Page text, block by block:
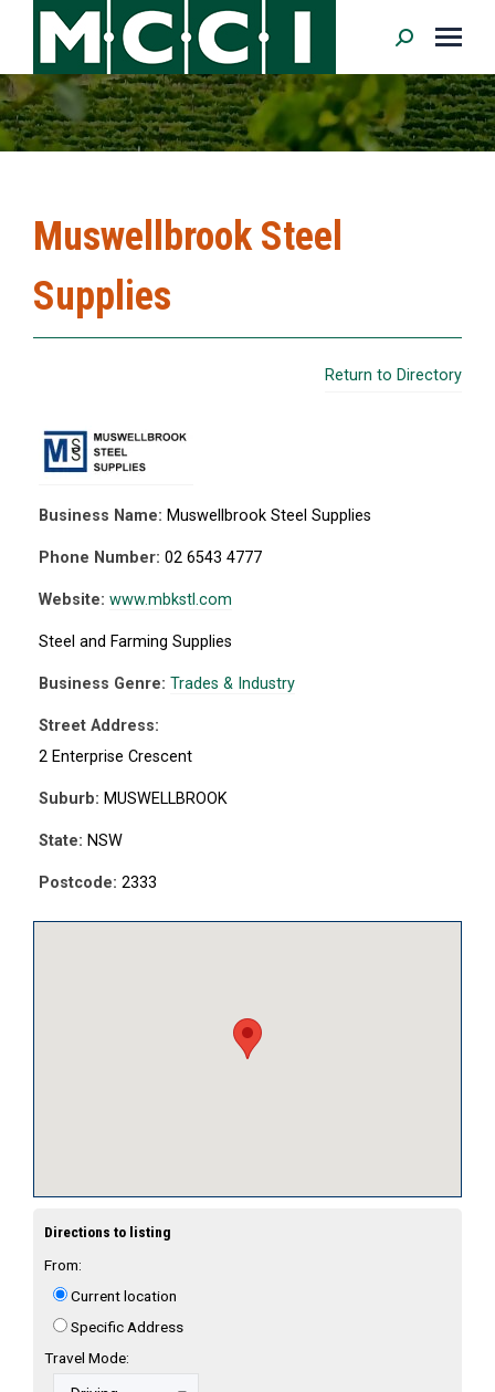
Search:
Muswellbrook Steel
Supplies
Return to Directory
Business Name: Muswellbrook Steel Supplies
Phone Number: 02 6543 4777
Website: www.mbkstl.com
Steel and Farming Supplies
Business Genre: Trades & Industry
Street Address:
2 Enterprise Crescent
Suburb: MUSWELLBROOK
State: NSW
Postcode: 2333
Directions to listing
From:
Current location
Specific Address
Travel Mode: